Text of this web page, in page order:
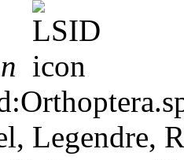
Legendre,